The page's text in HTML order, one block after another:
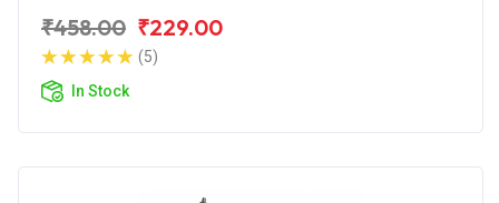
₹458.00 ₹229.00
(5)
In Stock